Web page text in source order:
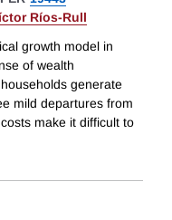
Ríos-Rull
growth model in
of wealth
generate
mild departures from
make it difficult to